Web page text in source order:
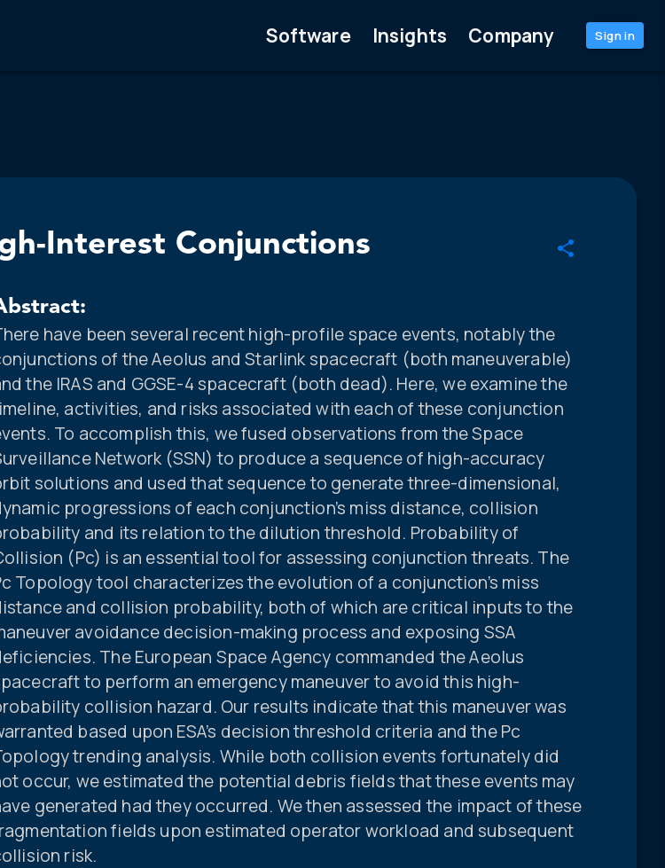
Software Insights Company Sign in
Interest Conjunctions
have been several recent high-profile space events, notably the
of the Aeolus and Starlink spacecraft (both maneuverable)
the IRAS and GGSE-4 spacecraft (both dead). Here, we examine the
activities, and risks associated with each of these conjunction
To accomplish this, we fused observations from the Space
Network (SSN) to produce a sequence of high-accuracy
solutions and used that sequence to generate three-dimensional,
progressions of each conjunction’s miss distance, collision
and its relation to the dilution threshold. Probability of
(Pc) is an essential tool for assessing conjunction threats. The
Topology tool characterizes the evolution of a conjunction’s miss
and collision probability, both of which are critical inputs to the
avoidance decision-making process and exposing SSA
The European Space Agency commanded the Aeolus
to perform an emergency maneuver to avoid this high-
collision hazard. Our results indicate that this maneuver was
based upon ESA’s decision threshold criteria and the Pc
trending analysis. While both collision events fortunately did
occur, we estimated the potential debris fields that these events may
generated had they occurred. We then assessed the impact of these
fields upon estimated operator workload and subsequent
risk.